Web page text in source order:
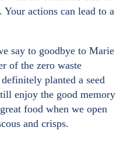
actions can lead to a
say to goodbye to Marie
of the zero waste
planted a seed
enjoy the good memory
food when we open
and crisps.